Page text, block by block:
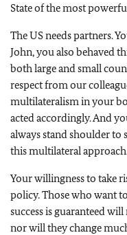
State of the most
The US needs partners.
John, you also behaved
both large and small
respect from our
multilateralism in your
acted accordingly. And
always stand shoulder
this multilateral
Your willingness to take
policy. Those who want
success is guaranteed
nor will they change